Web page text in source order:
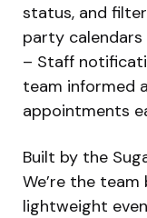
status, and
party calendars
– Staff
team informed
appointments
Built by the
We’re the team
lightweight